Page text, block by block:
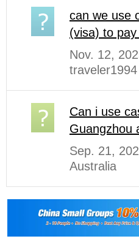
can we use
(visa) to
Nov. 12,
traveler1994
Can i use
Guangzhou
Sep. 21,
Australia